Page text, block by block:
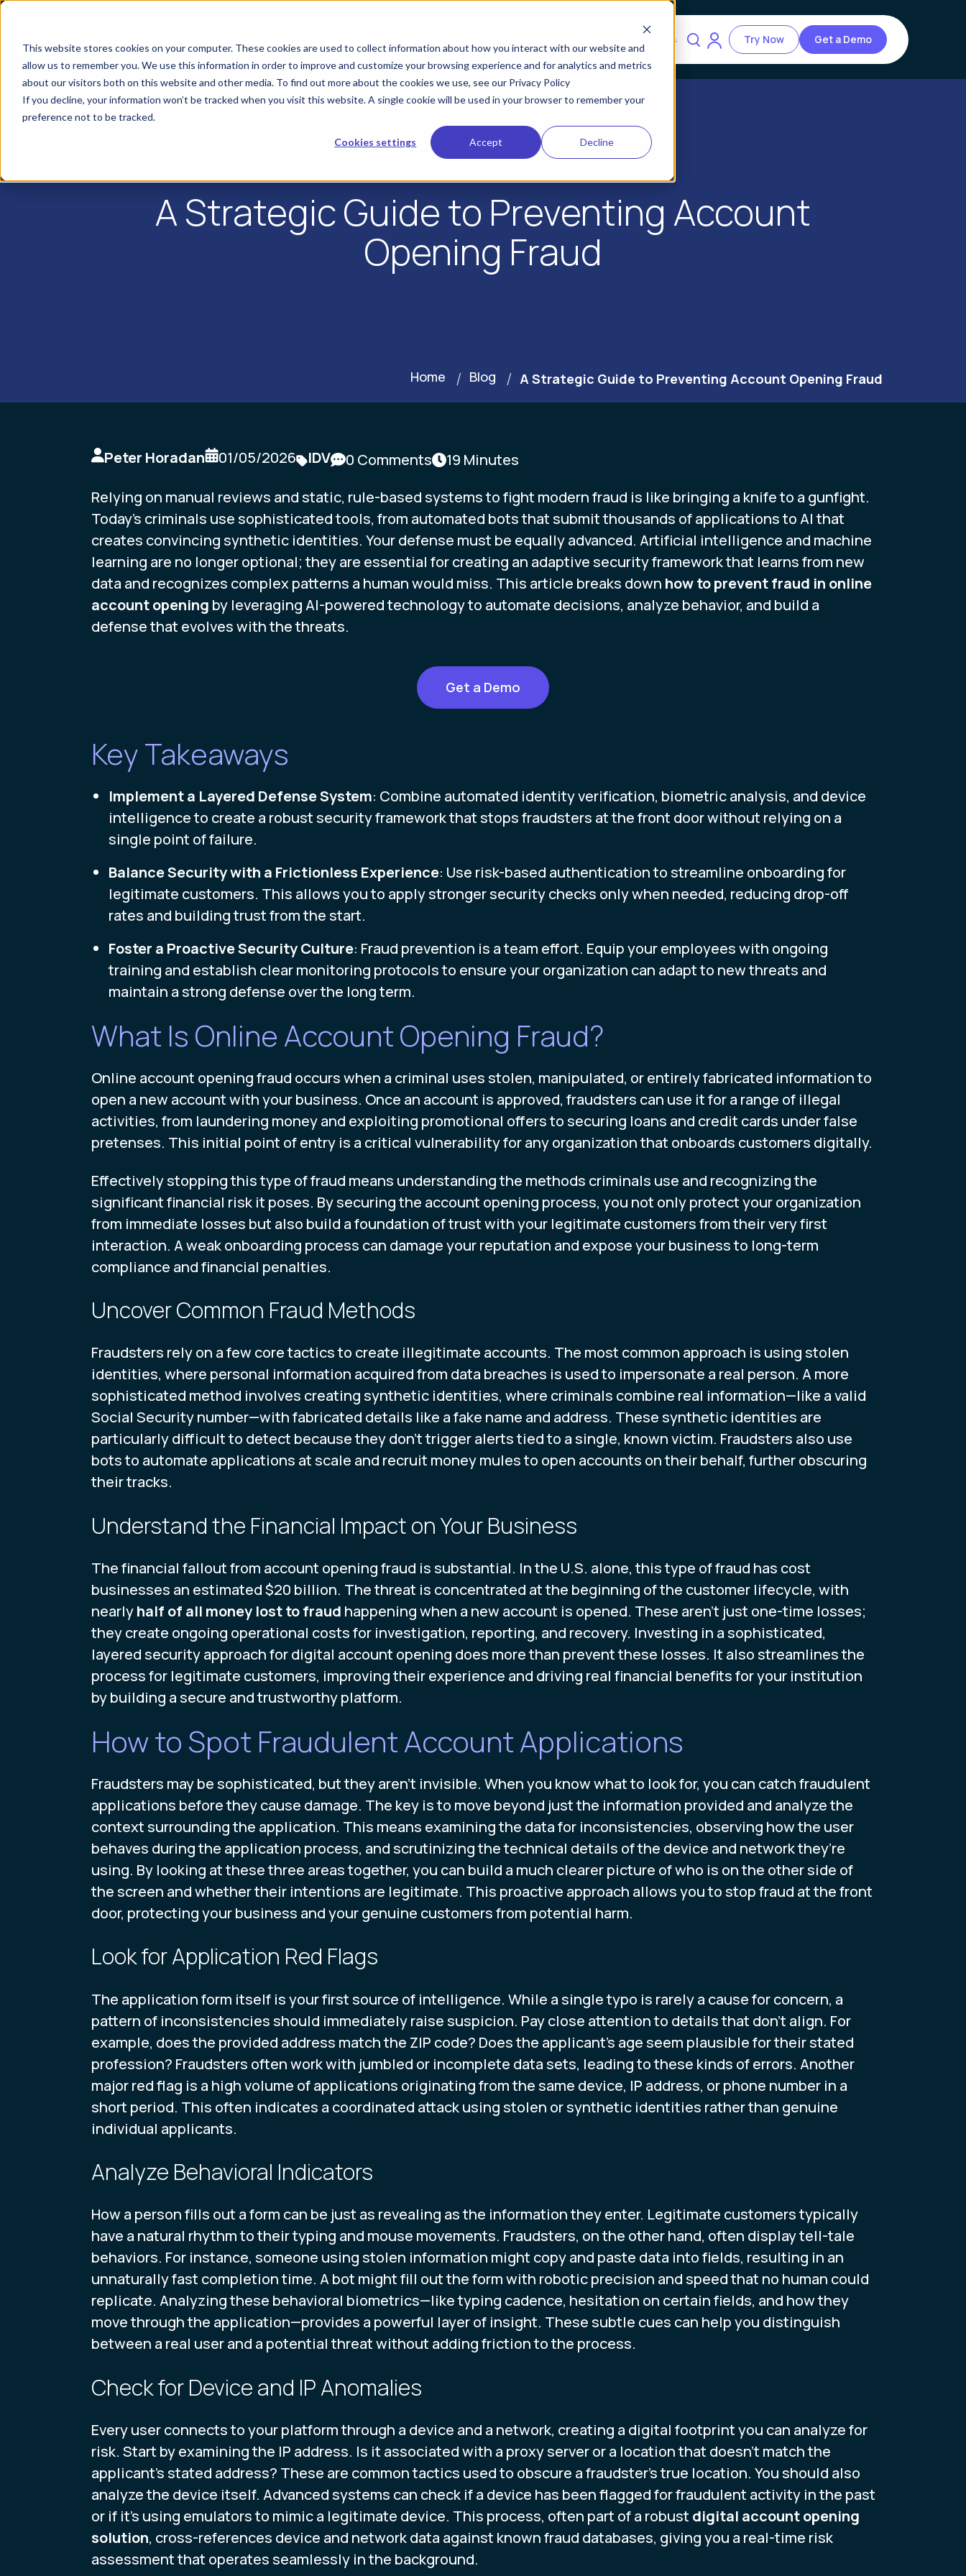
This website stores cookies on your computer. These cookies are used to collect information about how you interact with our website and
allow us to remember you. We use this information in order to improve and customize your browsing experience and for analytics and metrics
about our visitors both on this website and other media. To find out more about the cookies we use, see our Privacy Policy
If you decline, your information won’t be tracked when you visit this website. A single cookie will be used in your browser to remember your
preference not to be tracked.
Cookies settings Accept Decline
Resources Try Now Get a Demo
A Strategic Guide to Preventing Account
Opening Fraud
Home Blog A Strategic Guide to Preventing Account Opening Fraud
Peter Horadan 01/05/2026 IDV 0 Comments
19 Minutes
Relying on manual reviews and static, rule-based systems to fight modern fraud is like bringing a knife to a gunfight.
Today’s criminals use sophisticated tools, from automated bots that submit thousands of applications to AI that
creates convincing synthetic identities. Your defense must be equally advanced. Artificial intelligence and machine
learning are no longer optional; they are essential for creating an adaptive security framework that learns from new
data and recognizes complex patterns a human would miss. This article breaks down how to prevent fraud in online
account opening by leveraging AI-powered technology to automate decisions, analyze behavior, and build a
defense that evolves with the threats.
Get a Demo
Key Takeaways
Implement a Layered Defense System: Combine automated identity verification, biometric analysis, and device
intelligence to create a robust security framework that stops fraudsters at the front door without relying on a
single point of failure.
Balance Security with a Frictionless Experience: Use risk-based authentication to streamline onboarding for
legitimate customers. This allows you to apply stronger security checks only when needed, reducing drop-off
rates and building trust from the start.
Foster a Proactive Security Culture: Fraud prevention is a team effort. Equip your employees with ongoing
training and establish clear monitoring protocols to ensure your organization can adapt to new threats and
maintain a strong defense over the long term.
What Is Online Account Opening Fraud?
Online account opening fraud occurs when a criminal uses stolen, manipulated, or entirely fabricated information to
open a new account with your business. Once an account is approved, fraudsters can use it for a range of illegal
activities, from laundering money and exploiting promotional offers to securing loans and credit cards under false
pretenses. This initial point of entry is a critical vulnerability for any organization that onboards customers digitally.
Effectively stopping this type of fraud means understanding the methods criminals use and recognizing the
significant financial risk it poses. By securing the account opening process, you not only protect your organization
from immediate losses but also build a foundation of trust with your legitimate customers from their very first
interaction. A weak onboarding process can damage your reputation and expose your business to long-term
compliance and financial penalties.
Uncover Common Fraud Methods
Fraudsters rely on a few core tactics to create illegitimate accounts. The most common approach is using stolen
identities, where personal information acquired from data breaches is used to impersonate a real person. A more
sophisticated method involves creating synthetic identities, where criminals combine real information—like a valid
Social Security number—with fabricated details like a fake name and address. These synthetic identities are
particularly difficult to detect because they don't trigger alerts tied to a single, known victim. Fraudsters also use
bots to automate applications at scale and recruit money mules to open accounts on their behalf, further obscuring
their tracks.
Understand the Financial Impact on Your Business
The financial fallout from account opening fraud is substantial. In the U.S. alone, this type of fraud has cost
businesses an estimated $20 billion. The threat is concentrated at the beginning of the customer lifecycle, with
nearlyhalf of all money lost to fraud happening when a new account is opened. These aren't just one-time losses;
they create ongoing operational costs for investigation, reporting, and recovery. Investing in a sophisticated,
layered security approach for digital account opening does more than prevent these losses. It also streamlines the
process for legitimate customers, improving their experience and driving real financial benefits for your institution
by building a secure and trustworthy platform.
How to Spot Fraudulent Account Applications
Fraudsters may be sophisticated, but they aren’t invisible. When you know what to look for, you can catch fraudulent
applications before they cause damage. The key is to move beyond just the information provided and analyze the
context surrounding the application. This means examining the data for inconsistencies, observing how the user
behaves during the application process, and scrutinizing the technical details of the device and network they’re
using. By looking at these three areas together, you can build a much clearer picture of who is on the other side of
the screen and whether their intentions are legitimate. This proactive approach allows you to stop fraud at the front
door, protecting your business and your genuine customers from potential harm.
Look for Application Red Flags
The application form itself is your first source of intelligence. While a single typo is rarely a cause for concern, a
pattern of inconsistencies should immediately raise suspicion. Pay close attention to details that don't align. For
example, does the provided address match the ZIP code? Does the applicant's age seem plausible for their stated
profession? Fraudsters often work with jumbled or incomplete data sets, leading to these kinds of errors. Another
major red flag is a high volume of applications originating from the same device, IP address, or phone number in a
short period. This often indicates a coordinated attack using stolen or synthetic identities rather than genuine
individual applicants.
Analyze Behavioral Indicators
How a person fills out a form can be just as revealing as the information they enter. Legitimate customers typically
have a natural rhythm to their typing and mouse movements. Fraudsters, on the other hand, often display tell-tale
behaviors. For instance, someone using stolen information might copy and paste data into fields, resulting in an
unnaturally fast completion time. A bot might fill out the form with robotic precision and speed that no human could
replicate. Analyzing these behavioral biometrics—like typing cadence, hesitation on certain fields, and how they
move through the application—provides a powerful layer of insight. These subtle cues can help you distinguish
between a real user and a potential threat without adding friction to the process.
Check for Device and IP Anomalies
Every user connects to your platform through a device and a network, creating a digital footprint you can analyze for
risk. Start by examining the IP address. Is it associated with a proxy server or a location that doesn't match the
applicant's stated address? These are common tactics used to obscure a fraudster's true location. You should also
analyze the device itself. Advanced systems can check if a device has been flagged for fraudulent activity in the past
or if it’s using emulators to mimic a legitimate device. This process, often part of a robust digital account opening
solution, cross-references device and network data against known fraud databases, giving you a real-time risk
assessment that operates seamlessly in the background.